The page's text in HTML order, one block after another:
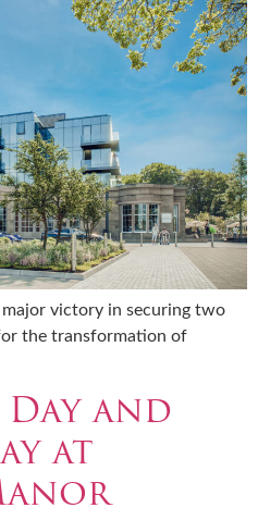
victory in securing two
the transformation of
Day and
at